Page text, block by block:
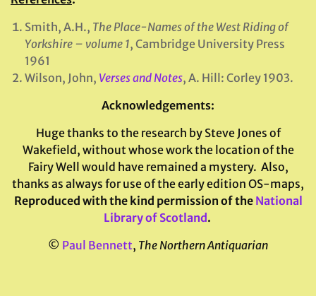
Smith, A.H., The Place-Names of the West Riding of
Yorkshire – volume 1, Cambridge University Press
1961
Wilson, John, Verses and Notes, A. Hill: Corley 1903.
Acknowledgements:
Huge thanks to the research by Steve Jones of
Wakefield, without whose work the location of the
Fairy Well would have remained a mystery. Also,
thanks as always for use of the early edition OS-maps,
Reproduced with the kind permission of the National
Library of Scotland .
© Paul Bennett, The Northern Antiquarian